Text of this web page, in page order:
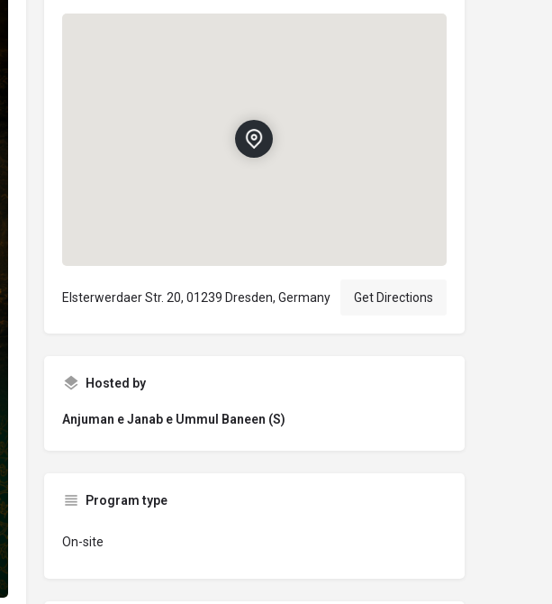
Elsterwerdaer Str. 20, 01239 Dresden, Germany Get Directions
Hosted by
Anjuman e Janab e Ummul Baneen (S)
Program type
On-site